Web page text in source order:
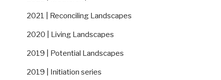
2021 | Reconciling Landscapes
2020 | Living Landscapes
2019 | Potential Landscapes
2019 | Initiation series